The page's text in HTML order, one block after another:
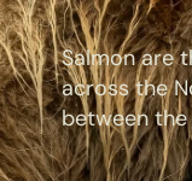
Salmon are
across the
between